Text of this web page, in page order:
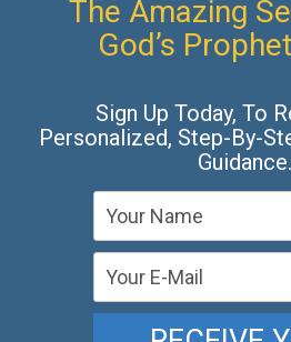
The Amazing
God’s
Sign Up Today, To
Personalized, Step-By-